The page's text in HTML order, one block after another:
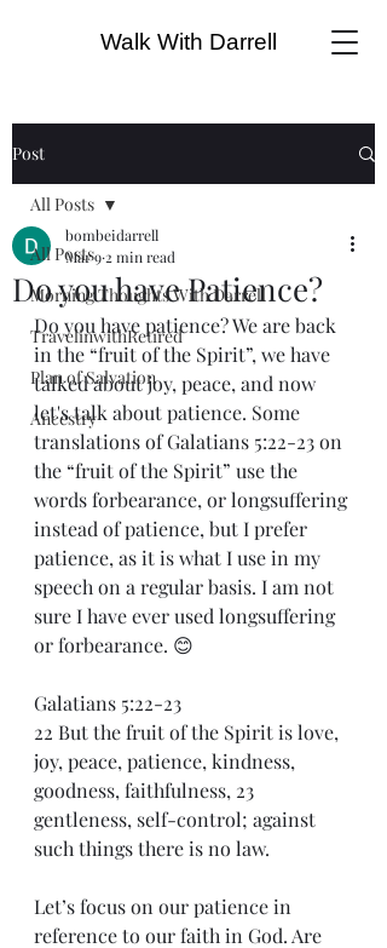
Walk With Darrell
Post
All Posts
Morning Thoughts With Darrell
TravelinwithRetired
Plan of Salvation
Ancestry
All Posts
Do you have Patience?
bombeidarrell
Mar 9 2 min read
Do you have patience? We are back
in the “fruit of the Spirit”, we have
talked about joy, peace, and now
let's talk about patience. Some
translations of Galatians 5:22-23 on
the “fruit of the Spirit” use the
words forbearance, or longsuffering
instead of patience, but I prefer
patience, as it is what I use in my
speech on a regular basis. I am not
sure I have ever used longsuffering
or forbearance. 😊
Galatians 5:22-23
22 But the fruit of the Spirit is love,
joy, peace, patience, kindness,
goodness, faithfulness, 23
gentleness, self-control; against
such things there is no law.
Let’s focus on our patience in
reference to our faith in God. Are